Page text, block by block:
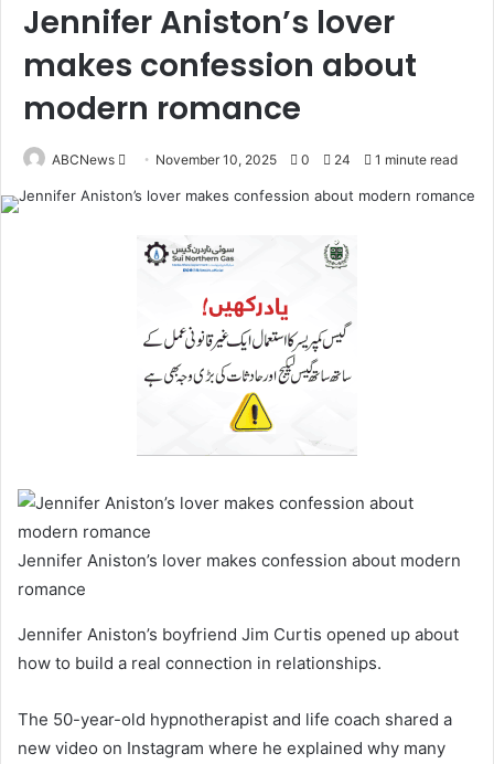
Jennifer Aniston’s lover
makes confession about
modern romance
ABCNews
November 10, 2025 0 24 1 minute read
Jennifer Aniston’s lover makes confession about modern
romance
Jennifer Aniston’s boyfriend Jim Curtis opened up about
how to build a real connection in relationships.
The 50-year-old hypnotherapist and life coach shared a
new video on Instagram where he explained why many